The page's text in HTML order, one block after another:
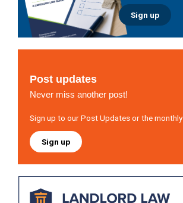
Sign up
Post updates
Never miss another post!
Sign up to our Post Updates or the monthly
Sign up